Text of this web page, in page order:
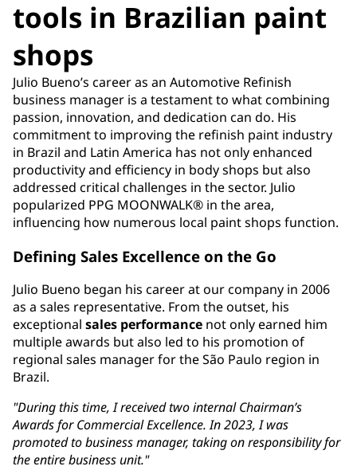
tools in Brazilian paint
shops
Julio Bueno’s career as an Automotive Refinish
business manager is a testament to what combining
passion, innovation, and dedication can do. His
commitment to improving the refinish paint industry
in Brazil and Latin America has not only enhanced
productivity and efficiency in body shops but also
addressed critical challenges in the sector. Julio
popularized PPG MOONWALK® in the area,
influencing how numerous local paint shops function.
Defining Sales Excellence on the Go
Julio Bueno began his career at our company in 2006
as a sales representative. From the outset, his
exceptional sales performance not only earned him
multiple awards but also led to his promotion of
regional sales manager for the São Paulo region in
Brazil.
"During this time, I received two internal Chairman’s
Awards for Commercial Excellence. In 2023, I was
promoted to business manager, taking on responsibility for
the entire business unit."